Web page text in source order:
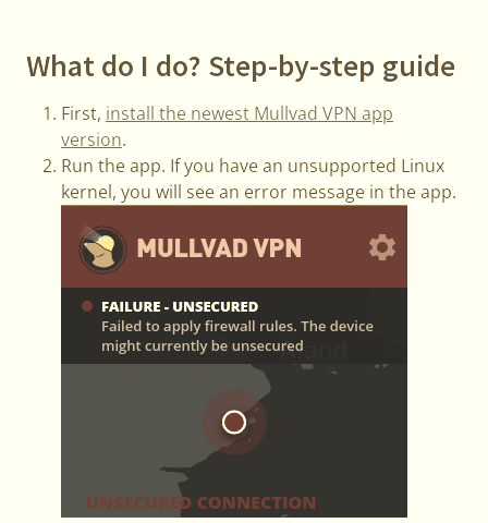
What do I do? Step-by-step guide
First, install the newest Mullvad VPN app
version.
Run the app. If you have an unsupported Linux
kernel, you will see an error message in the app.